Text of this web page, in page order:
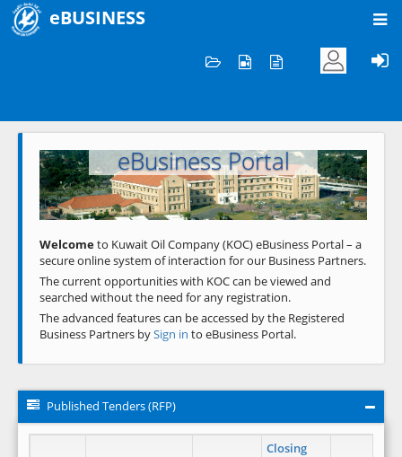
eBUSINESS
Welcome to KOC
eBusiness Portal
Previous Next
Welcometo Kuwait Oil Company (KOC) eBusiness Portal – a
secure online system of interaction for our Business Partners.
The current opportunities with KOC can be viewed and
searched without the need for any registration.
The advanced features can be accessed by the Registered
Business Partners bySign in to eBusiness Portal.
Published Tenders (RFP)
Closing